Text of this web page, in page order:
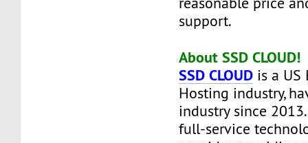
support.
About SSD CLOUD!
SSD CLOUD is a US
Hosting industry,
industry since 2013.
full-service